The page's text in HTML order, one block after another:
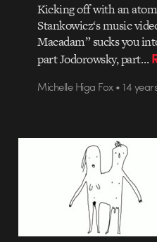
Kicking off with an
Stankowicz‘s music
Macadam” sucks you
part Jodorowsky, part…
Michelle Higa Fox • 14